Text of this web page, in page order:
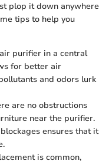
plop it down anywhere
tips to help you
purifier in a central
for better air
and odors lurk
are no obstructions
near the purifier.
ensures that it
is common,